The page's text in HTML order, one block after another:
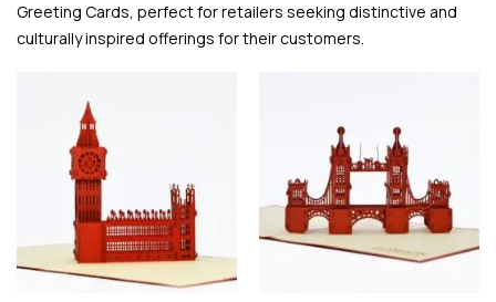
Greeting Cards, perfect for retailers seeking distinctive and
culturally inspired offerings for their customers.